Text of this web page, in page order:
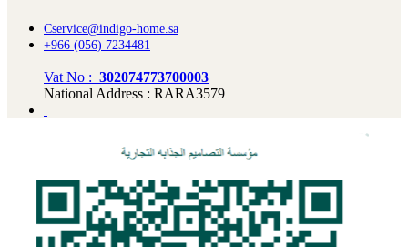
Cservice@indigo-home.sa
+966 (056) 7234481
Vat No : 302074773700003
National Address : RARA3579